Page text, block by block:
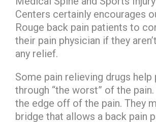
Centers certainly encourages
Rouge back pain patients to
their pain physician if they
any relief.
Some pain relieving drugs
through “the worst” of the
the edge off of the pain. They
bridge that allows a back pain